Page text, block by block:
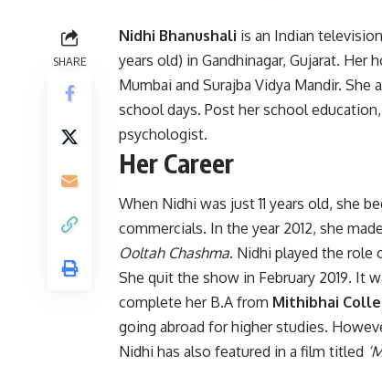
SHARE
Nidhi Bhanushali is an Indian
years old) in Gandhinagar, Gujarat. Her
Mumbai and Surajba Vidya Mandir.
school days. Post her school
psychologist.
Her Career
When Nidhi was just 11 years old, she
commercials. In the year 2012, she
Ooltah Chashma. Nidhi played the role
She quit the show in February 2019. It
complete her B.A from Mithibhai
going abroad for higher studies.
Nidhi has also featured in a film titled